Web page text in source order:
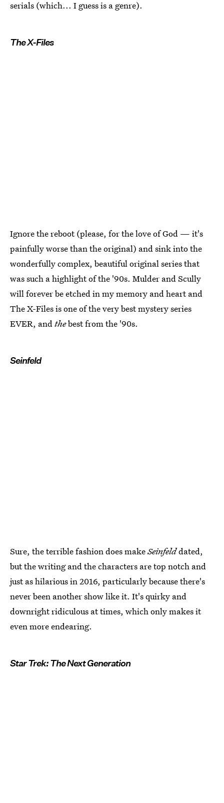
serials (which... I guess is a genre).
The X-Files
Ignore the reboot (please, for the love of God — it's
painfully worse than the original) and sink into the
wonderfully complex, beautiful original series that
was such a highlight of the '90s. Mulder and Scully
will forever be etched in my memory and heart and
The X-Files is one of the very best mystery series
EVER, andthebest from the '90s.
Seinfeld
Sure, the terrible fashion does makeSeinfelddated,
but the writing and the characters are top notch and
just as hilarious in 2016, particularly because there's
never been another show like it. It's quirky and
downright ridiculous at times, which only makes it
even more endearing.
Star Trek: The Next Generation